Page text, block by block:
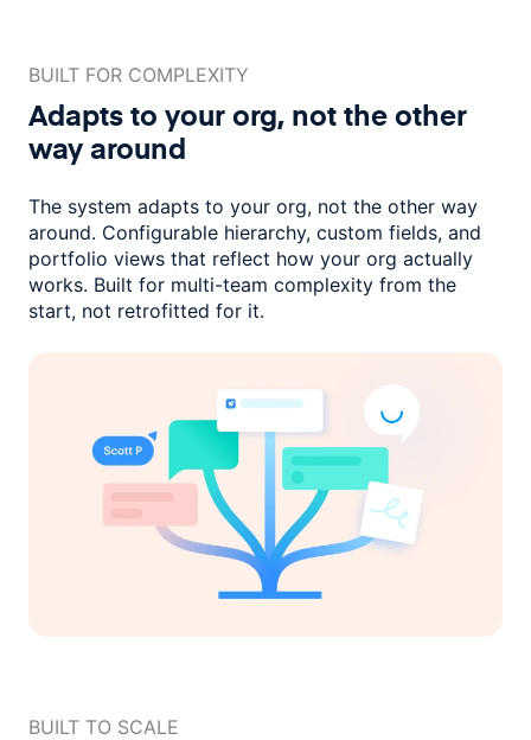
BUILT FOR COMPLEXITY
Adapts to your org, not theother
way around
The system adapts to your org, not the other way
around. Configurable hierarchy, custom fields, and
portfolio views that reflect how your org actually
works. Built for multi-team complexity from the
start, not retrofitted for it.
BUILT TO SCALE